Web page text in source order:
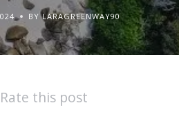
BY LARAGREENWAY90
Rate this post